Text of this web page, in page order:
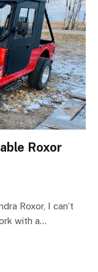
Roxor
Roxor, I can’t
with a…